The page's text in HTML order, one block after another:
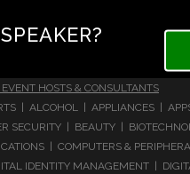
HOSTS & CONSULTANTS
| ALCOHOL | APPLIANCES |
| BEAUTY |
| COMPUTERS &
IDENTITY MANAGEMENT |